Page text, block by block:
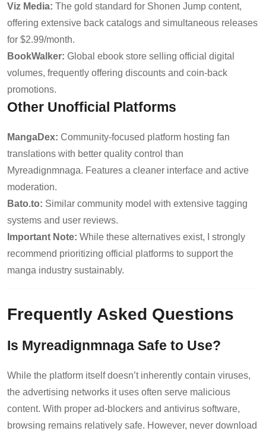
Viz Media: The gold standard for Shonen Jump content,
offering extensive back catalogs and simultaneous releases
for $2.99/month.
BookWalker: Global ebook store selling official digital
volumes, frequently offering discounts and coin-back
promotions.
Other Unofficial Platforms
MangaDex: Community-focused platform hosting fan
translations with better quality control than
Myreadignmnaga. Features a cleaner interface and active
moderation.
Bato.to: Similar community model with extensive tagging
systems and user reviews.
Important Note: While these alternatives exist, I strongly
recommend prioritizing official platforms to support the
manga industry sustainably.
Frequently Asked Questions
Is Myreadignmnaga Safe to Use?
While the platform itself doesn’t inherently contain viruses,
the advertising networks it uses often serve malicious
content. With proper ad-blockers and antivirus software,
browsing remains relatively safe. However, never download